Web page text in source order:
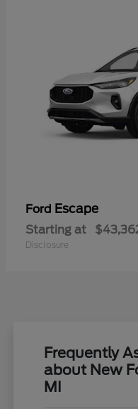
Ford Escape
Starting at
Disclosure
Frequently
about New
MI